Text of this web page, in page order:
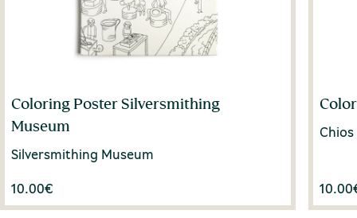
Coloring Poster Silversmithing
Museum
Silversmithing Museum
10.00€ 10.00